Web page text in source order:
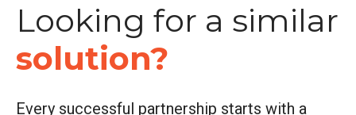
Looking for a similar
solution?
Every successful partnership starts with a